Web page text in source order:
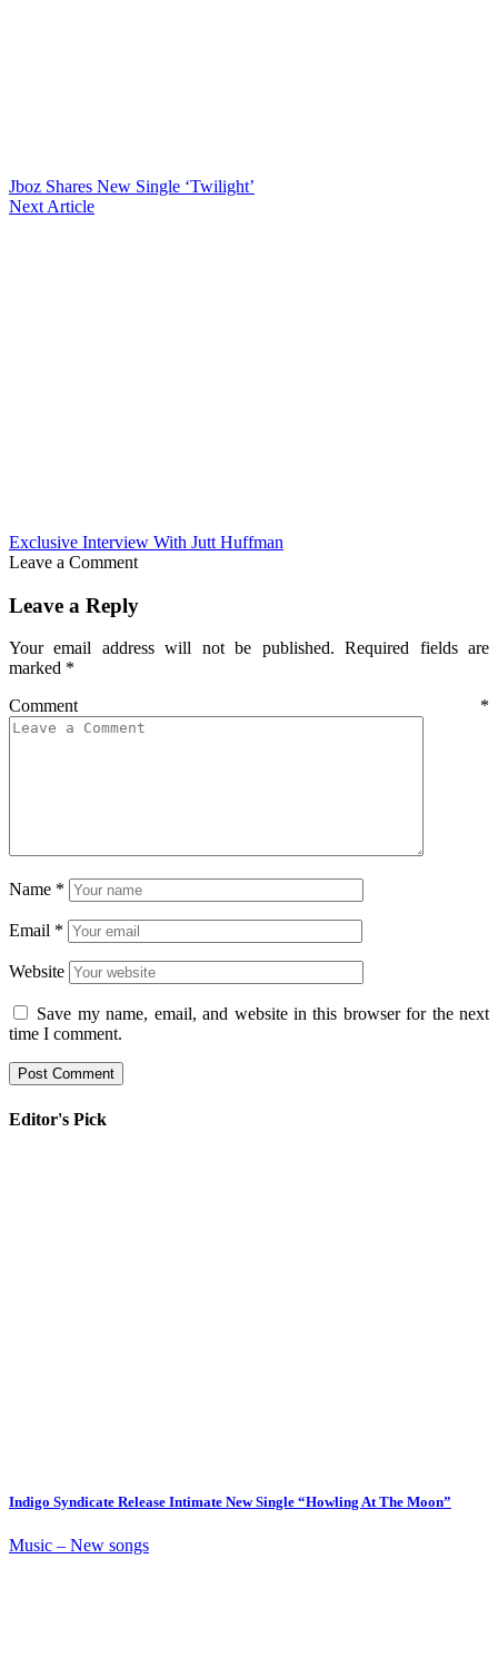
Jboz Shares New Single ‘Twilight’
Next Article
Exclusive Interview With Jutt Huffman
Leave a Comment
Leave a Reply
Your email address will not be published. Required fields are
marked *
Comment *
Name *
Email *
Website
Save my name, email, and website in this browser for the next
time I comment.
Editor's Pick
Indigo Syndicate Release Intimate New Single “Howling At The Moon”
Music – New songs